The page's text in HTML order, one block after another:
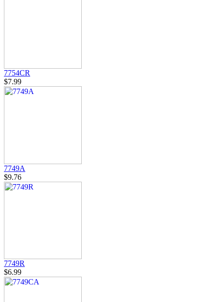
7754CR
$7.99
7749A
$9.76
7749R
$6.99